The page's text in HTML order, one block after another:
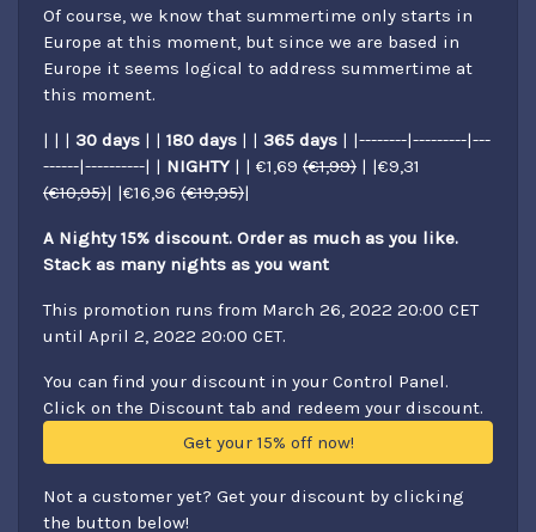
Of course, we know that summertime only starts in
Europe at this moment, but since we are based in
Europe it seems logical to address summertime at
this moment.
| | | 30 days | | 180 days | | 365 days | |--------|---------|---
------|----------| | NIGHTY | | €1,69 (€1,99) | |€9,31
(€10,95)| |€16,96 (€19,95)|
A Nighty 15% discount. Order as much as you like.
Stack as many nights as you want
This promotion runs from March 26, 2022 20:00 CET
until April 2, 2022 20:00 CET.
You can find your discount in your Control Panel.
Click on the Discount tab and redeem your discount.
Get your 15% off now!
Not a customer yet? Get your discount by clicking
the button below!